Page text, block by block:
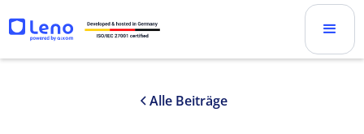
Alle Beiträge